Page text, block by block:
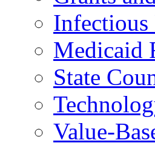
Infectious
Medicaid
State
Value-